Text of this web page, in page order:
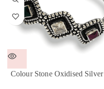
Colour Stone Oxidised Silver